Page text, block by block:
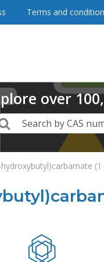
hydroxybutyl)carbamate (1
Terms and
over
Search by CAS